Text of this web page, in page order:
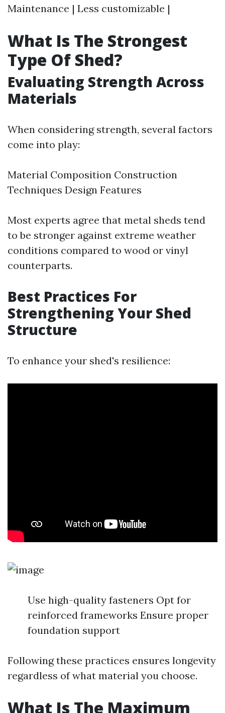
Maintenance | Less customizable |
What Is The Strongest
Type Of Shed?
Evaluating Strength Across
Materials
When considering strength, several factors
come into play:
Material Composition Construction
Techniques Design Features
Most experts agree that metal sheds tend
to be stronger against extreme weather
conditions compared to wood or vinyl
counterparts.
Best Practices For
Strengthening Your Shed
Structure
To enhance your shed's resilience:
Use high-quality fasteners Opt for
reinforced frameworks Ensure proper
foundation support
Following these practices ensures longevity
regardless of what material you choose.
What Is The Maximum